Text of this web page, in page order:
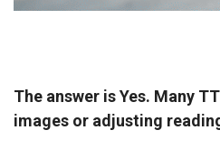
The answer is Yes. Many
images or adjusting